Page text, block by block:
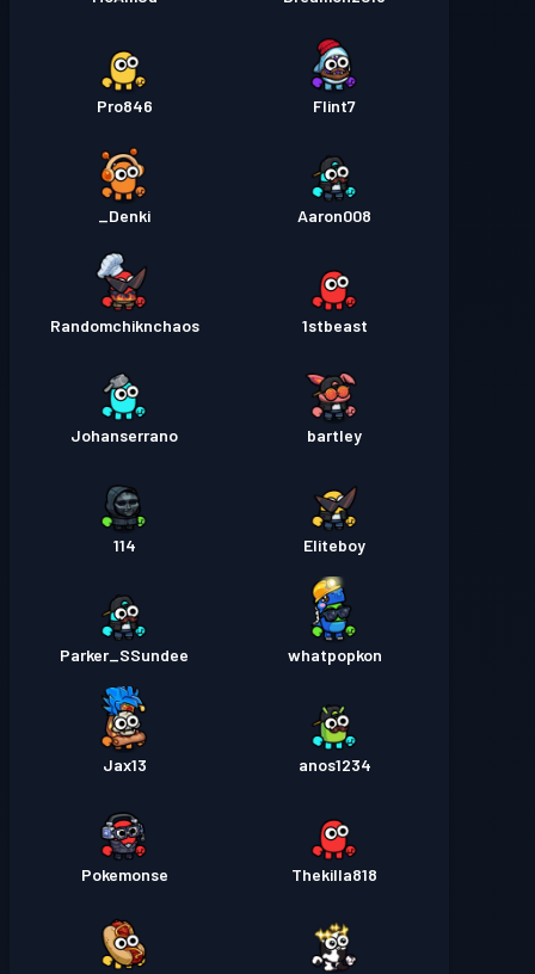
Flint7
Pro846
Aaron008
Denki_
1stbeast
Randomchiknchaos
bartley
Johanserrano
Eliteboy
114
whatpopkon
Parker_SSundee
anos1234
Jax13
Thekilla818
Pokemonse